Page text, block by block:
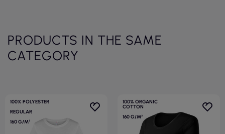
PRODUCTS IN THE SAME
CATEGORY
100% POLYESTER
REGULAR
160 G/M²
100% ORGANIC
COTTON
160 G/M²